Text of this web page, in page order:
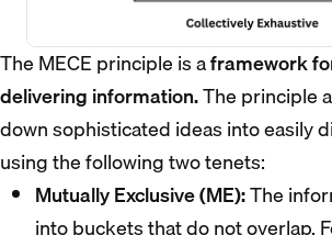
The MECE principle is aframework
delivering information.The principle
down sophisticated ideas into easily
using the following two tenets:
Mutually Exclusive (ME):The
into buckets that do not overlap.